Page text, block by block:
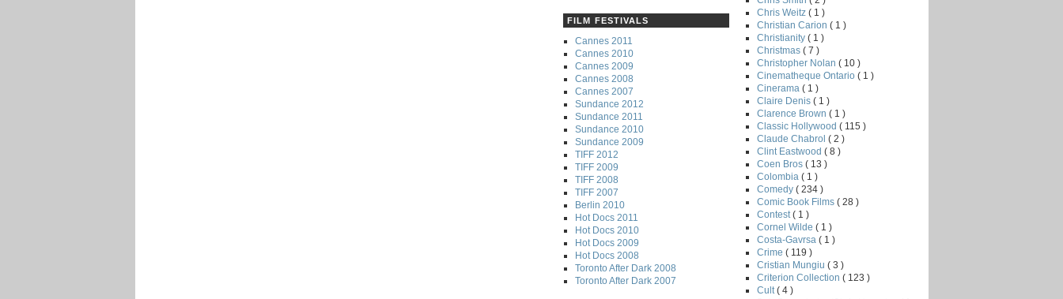
FILM FESTIVALS
Cannes 2011
Cannes 2010
Cannes 2009
Cannes 2008
Cannes 2007
Sundance 2012
Sundance 2011
Sundance 2010
Sundance 2009
TIFF 2012
TIFF 2009
TIFF 2008
TIFF 2007
Berlin 2010
Hot Docs 2011
Hot Docs 2010
Hot Docs 2009
Hot Docs 2008
Toronto After Dark 2008
Toronto After Dark 2007
Chris Weitz ( 1 )
Christian Carion ( 1 )
Christianity ( 1 )
Christmas ( 7 )
Christopher Nolan ( 10 )
Cinematheque Ontario ( 1 )
Cinerama ( 1 )
Claire Denis ( 1 )
Clarence Brown ( 1 )
Classic Hollywood ( 115 )
Claude Chabrol ( 2 )
Clint Eastwood ( 8 )
Coen Bros ( 13 )
Colombia ( 1 )
Comedy ( 234 )
Comic Book Films ( 28 )
Contest ( 1 )
Cornel Wilde ( 1 )
Costa-Gavrsa ( 1 )
Crime ( 119 )
Cristian Mungiu ( 3 )
Criterion Collection ( 123 )
Cult ( 4 )